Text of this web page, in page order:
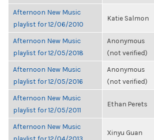
Afternoon New Music
playlist for 12/06/2010
Katie Salmon
Afternoon New Music
playlist for 12/05/2018
Anonymous
(not verified)
Afternoon New Music
playlist for 12/05/2016
Anonymous
(not verified)
Afternoon New Music
playlist for 12/05/2011
Ethan Perets
Afternoon New Music
Xinyu Guan